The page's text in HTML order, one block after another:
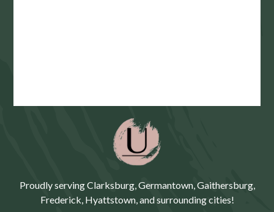
Proudly serving Clarksburg, Germantown, Gaithersburg,
Frederick, Hyattstown, and surrounding cities!